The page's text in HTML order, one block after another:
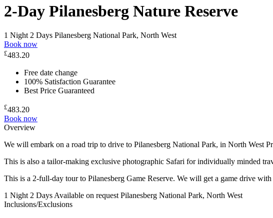
2-Day Pilanesberg Nature Reserve
1 Night 2 Days Pilanesberg National Park, North West
Book now
£483.20
Free date change
100% Satisfaction Guarantee
Best Price Guaranteed
£483.20
Book now
Overview
We will embark on a road trip to drive to Pilanesberg National Park, in North West
This is also a tailor-making exclusive photographic Safari for individually minded
This is a 2-full-day tour to Pilanesberg Game Reserve. We will get a game drive
1 Night 2 Days Available on request Pilanesberg National Park, North West
Inclusions/Exclusions